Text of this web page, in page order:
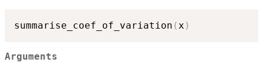
summarise_coef_of_variation ( x )
Arguments